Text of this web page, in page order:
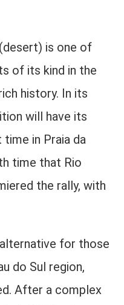
is one of
of its kind in the
history. In its
will have its
in Praia da
time that Rio
the rally, with
for those
do Sul region,
After a complex